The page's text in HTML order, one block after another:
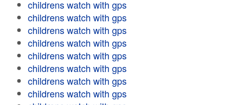
childrens watch with gps
childrens watch with gps
childrens watch with gps
childrens watch with gps
childrens watch with gps
childrens watch with gps
childrens watch with gps
childrens watch with gps